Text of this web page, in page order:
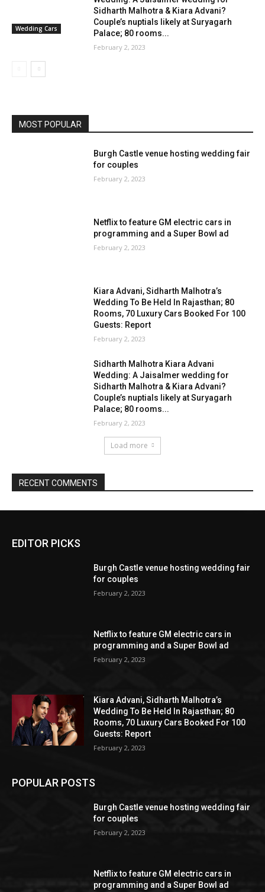
EDITOR PICKS
Burgh Castle venue hosting wedding fair
for couples
February 2, 2023
Netflix to feature GM electric cars in
programming and a Super Bowl ad
February 2, 2023
Kiara Advani, Sidharth Malhotra’s
Wedding To Be Held In Rajasthan; 80
Rooms, 70 Luxury Cars Booked For 100
Guests: Report
February 2, 2023
POPULAR POSTS
Burgh Castle venue hosting wedding fair
for couples
February 2, 2023
Netflix to feature GM electric cars in
programming and a Super Bowl ad